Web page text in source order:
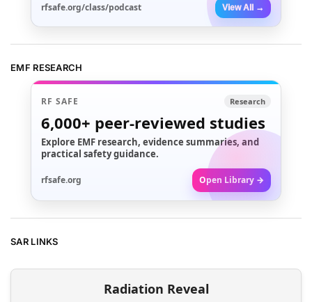
rfsafe.org/class/podcast View All →
EMF RESEARCH
RF SAFE Research
6,000+ peer-reviewed studies
Explore EMF research, evidence summaries, and
practical safety guidance.
rfsafe.org Open Library →
SAR LINKS
Radiation Reveal